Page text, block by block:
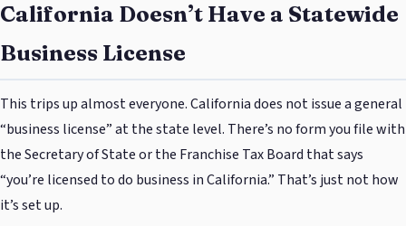
California Doesn’t Have a Statewide
Business License
This trips up almost everyone. California does not issue a general
“business license” at the state level. There’s no form you file with
the Secretary of State or the Franchise Tax Board that says
“you’re licensed to do business in California.” That’s just not how
it’s set up.